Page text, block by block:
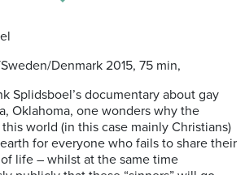
Denmark 2015, 75 min,
Splidsboel’s documentary about gay
Oklahoma, one wonders why the
world (in this case mainly Christians)
for everyone who fails to share their
life – whilst at the same time